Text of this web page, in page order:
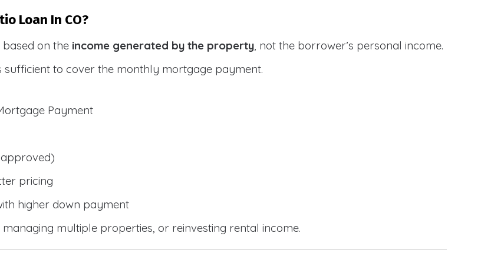
Loan In CO?
on the income generated by the property, not the borrower’s personal income.
to cover the monthly mortgage payment.
Payment
pricing
higher down payment
multiple properties, or reinvesting rental income.